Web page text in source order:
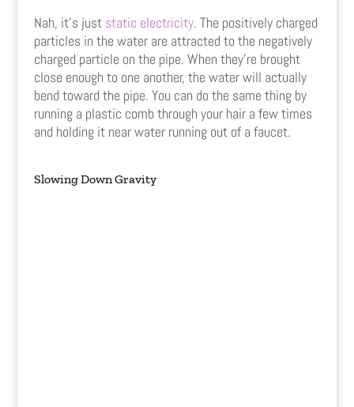
Nah, it’s just static electricity. The positively charged
particles in the water are attracted to the negatively
charged particle on the pipe. When they’re brought
close enough to one another, the water will actually
bend toward the pipe. You can do the same thing by
running a plastic comb through your hair a few times
and holding it near water running out of a faucet.
Slowing Down Gravity